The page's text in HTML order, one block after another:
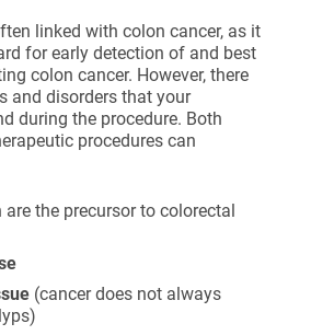
linked with colon cancer, as it
for early detection of and best
colon cancer. However, there
and disorders that your
during the procedure. Both
procedures can
are the precursor to colorectal
(cancer does not always